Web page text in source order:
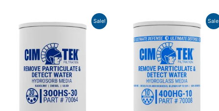
Sale!
range:
through
$16.18
price
was:
$34.37.
price
is:
$25.78.